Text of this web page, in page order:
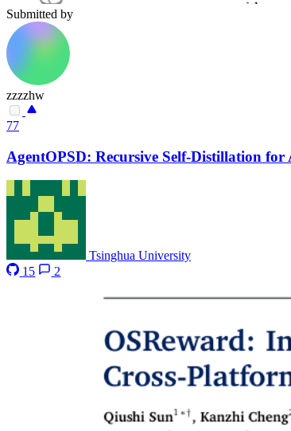
Submitted by
zzzzhw
77
AgentOPSD: Recursive Self-Distillation
Tsinghua University
15
2